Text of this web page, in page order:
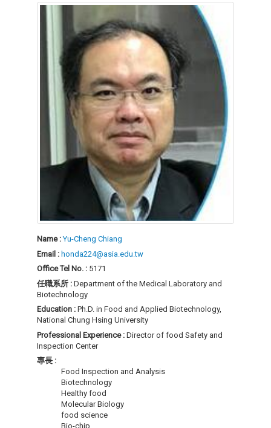
Name :Yu-Cheng Chiang
Email : honda224@asia.edu.tw
Office Tel No. : 5171
任職系所 : Department of the Medical Laboratory and
Biotechnology
Education : Ph.D. in Food and Applied Biotechnology,
National Chung Hsing University
Professional Experience : Director of food Safety and
Inspection Center
專長 :
Food Inspection and Analysis
Biotechnology
Healthy food
Molecular Biology
food science
Bio-chip